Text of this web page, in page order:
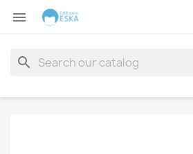

search